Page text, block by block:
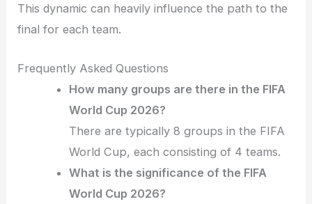
This dynamic can heavily influence the path to the
final for each team.
Frequently Asked Questions
How many groups are there in the FIFA
World Cup 2026?
There are typically 8 groups in the FIFA
World Cup, each consisting of 4 teams.
What is the significance of the FIFA
World Cup 2026?